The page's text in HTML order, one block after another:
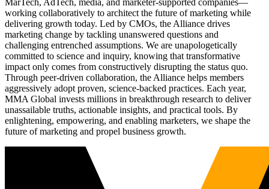
MarTech, AdTech, media, and marketer-supported companies—
working collaboratively to architect the future of marketing while
delivering growth today. Led by CMOs, the Alliance drives
marketing change by tackling unanswered questions and
challenging entrenched assumptions. We are unapologetically
committed to science and inquiry, knowing that transformative
impact only comes from constructively disrupting the status quo.
Through peer-driven collaboration, the Alliance helps members
aggressively adopt proven, science-backed practices. Each year,
MMA Global invests millions in breakthrough research to deliver
unassailable truths, actionable insights, and practical tools. By
enlightening, empowering, and enabling marketers, we shape the
future of marketing and propel business growth.